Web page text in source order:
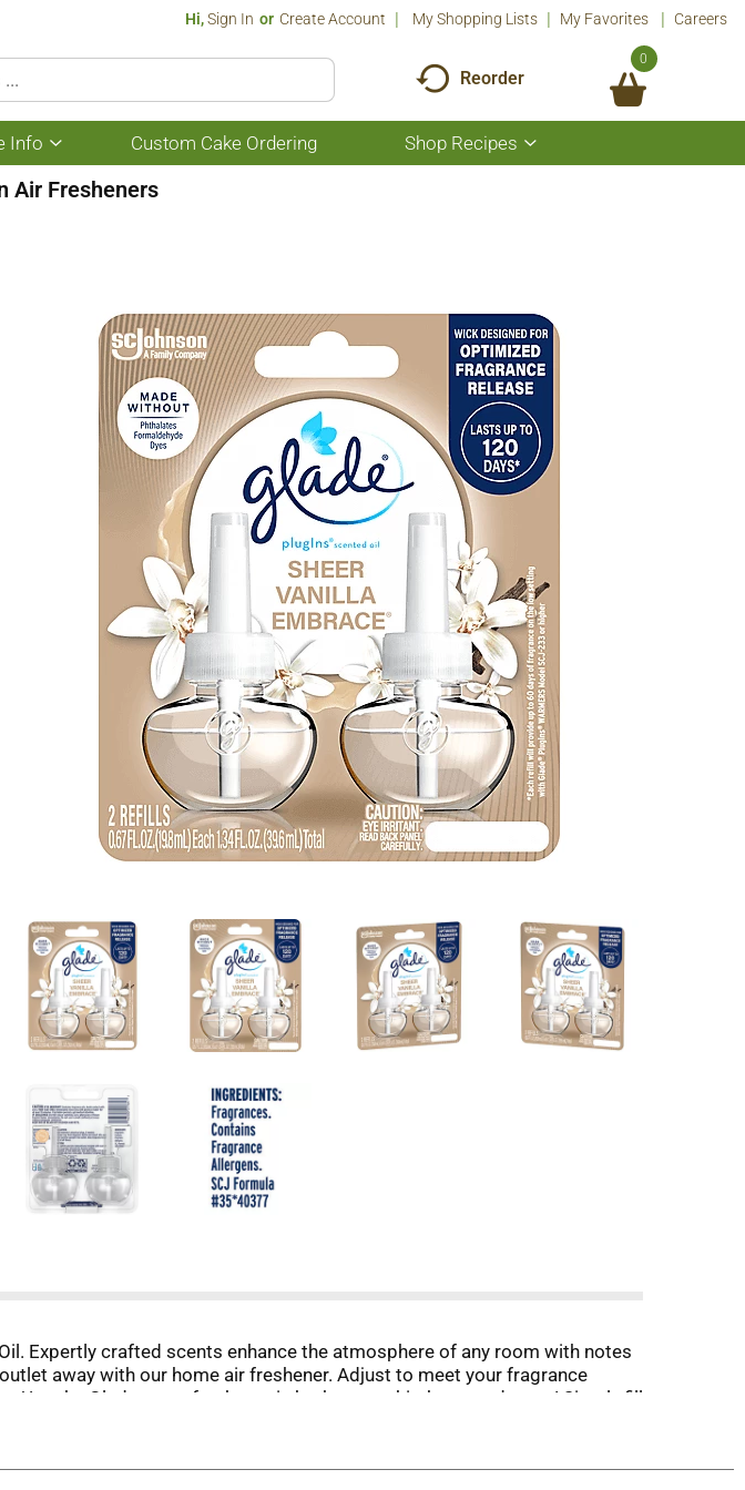
Hi,Sign In Or Create Account My Shopping Lists My Favorites Careers
Reorder
0
Info
Show
submenu
for
Custom Cake Ordering Shop Recipes
Show
submenu
Air Fresheners
Expertly crafted scents enhance the atmosphere of any room with notes
away with our home air freshener. Adjust to meet your fragrance
Use the Glade room freshener in bathrooms, kitchens, and more! Simply fill